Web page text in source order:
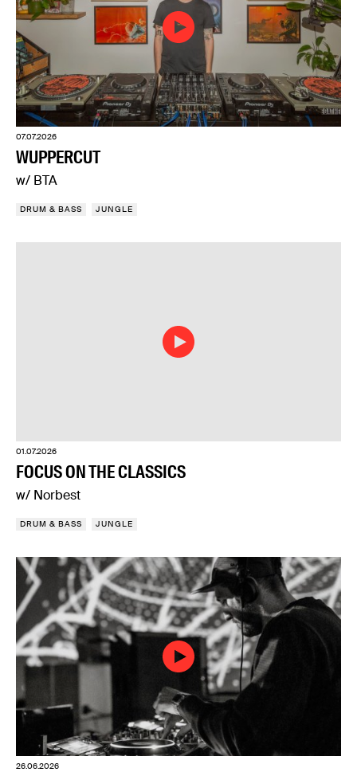
07.07.2026
WUPPERCUT
w/ BTA
DRUM & BASS JUNGLE
01.07.2026
FOCUS ON THE CLASSICS
w/ Norbest
DRUM & BASS JUNGLE
26.06.2026